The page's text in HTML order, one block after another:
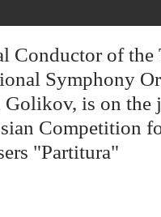
Conductor of
Symphony
is on the
Competition
"Partitura"